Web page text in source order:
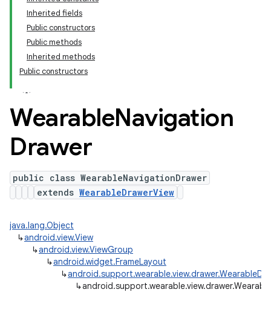
Inherited fields
Public constructors
Public methods
Inherited methods
Public constructors
WearableNavigation
Drawer
public class WearableNavigationDrawer
extends WearableDrawerView
java.lang.Object
↳android.view.View
↳android.view.ViewGroup
↳android.widget.FrameLayout
↳
↳